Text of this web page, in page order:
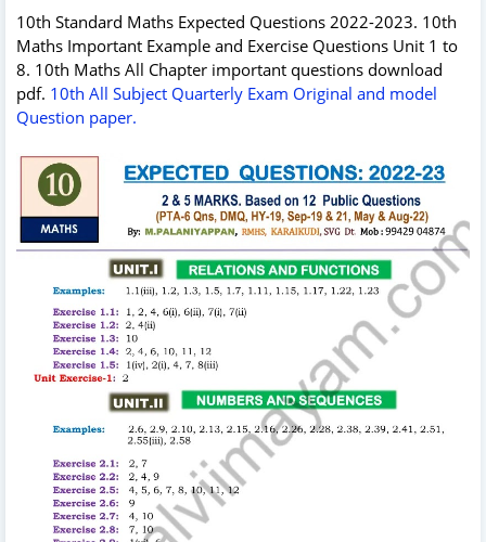
10th Standard Maths Expected Questions 2022-2023. 10th
Maths Important Example and Exercise Questions Unit 1 to
8. 10th Maths All Chapter important questions download
pdf. 10th All Subject Quarterly Exam Original and model
Question paper.